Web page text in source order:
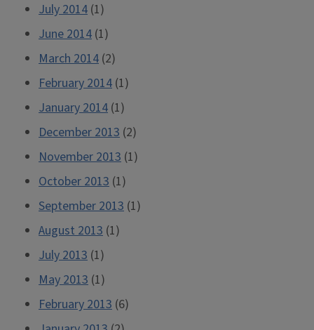
July 2014 (1)
June 2014 (1)
March 2014 (2)
February 2014 (1)
January 2014 (1)
December 2013 (2)
November 2013 (1)
October 2013 (1)
September 2013 (1)
August 2013 (1)
July 2013 (1)
May 2013 (1)
February 2013 (6)